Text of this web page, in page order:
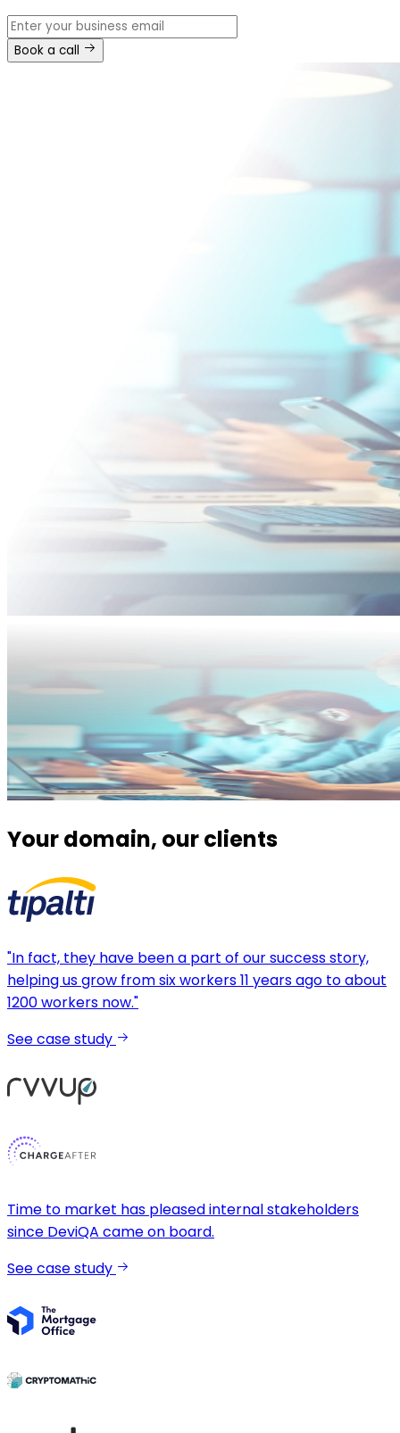
Book a call
Your domain, our clients
"In fact, they have been a part of our success story,
helping us grow from six workers 11 years ago to about
1200 workers now."
See case study
Time to market has pleased internal stakeholders
since DeviQA came on board.
See case study